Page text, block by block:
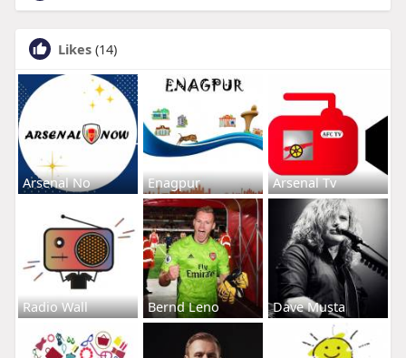
Likes (14)
Arsenal No Enagpur Arsenal Tv
Radio Wall Bernd Leno Dave Musta